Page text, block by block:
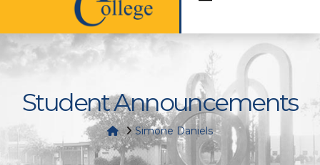
Student Announcements
HomeSimone Daniels